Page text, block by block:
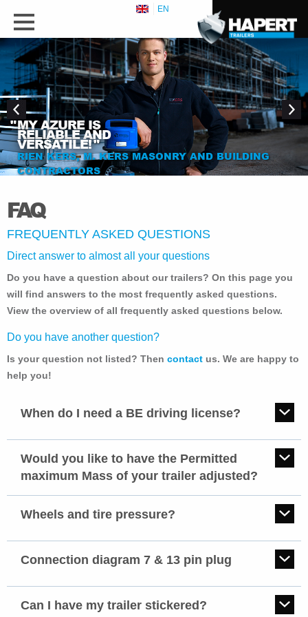
EN
"MY AZURE IS
RELIABLE AND
VERSATILE!"
RIEN KERS, M. KERS MASONRY AND BUILDING
CONTRACTORS
FAQ
FREQUENTLY ASKED QUESTIONS
Direct answer to almost all your questions
Do you have a question about our trailers? On this page you
will find answers to the most frequently asked questions.
View the overview of all frequently asked questions below.
Do you have another question?
Is your question not listed? Then contact us. We are happy to
help you!
When do I need a BE driving license?
You do not always need a BE driving license to drive a trailer or
caravan. If
the trailer total (mass empty vehicle + load capacity) is not
heavier than 750 kg, or
the trailer may weigh more than 750 kg. The condition is
For combinations of vehicles consisting of a tractor vehicle of
Would you like to have the Permitted
maximum Mass of your trailer adjusted?
Then you must have your registration certificate changed by the
authority responsible for this in your country. Depending on the
change in the maximum permitted mass, this can be done in writing
via a form or you must have your vehicle inspected by the authority.
The Netherlands:
RDW
Wheels and tire pressure?
Tightening torques for wheel bolts
Optimum tire pressure:
Connection diagram 7 & 13 pin plug
Connection diagram plug
Can I have my trailer stickered?